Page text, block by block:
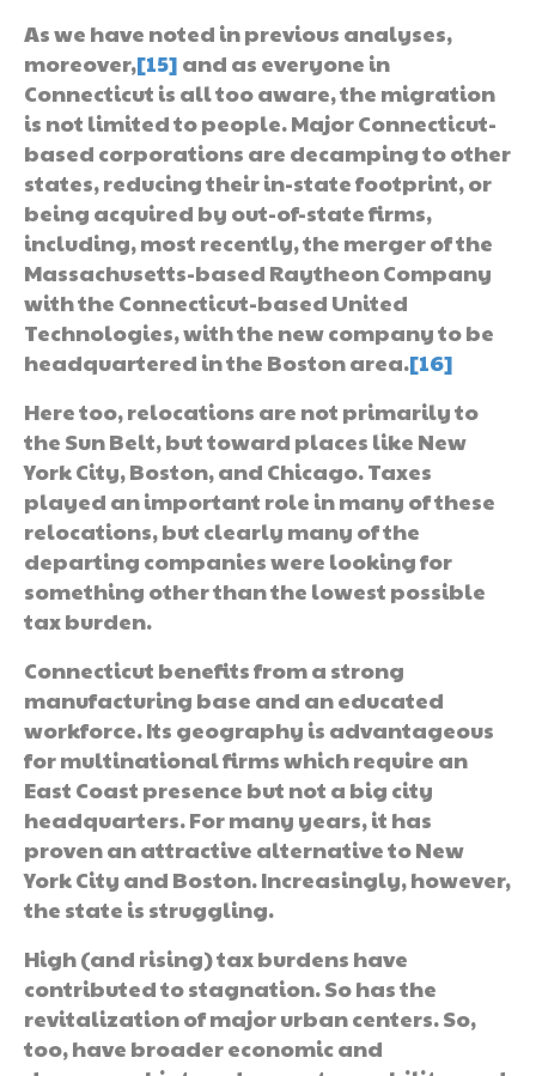
As we have noted in previous analyses,
moreover,[15] and as everyone in
Connecticut is all too aware, the migration
is not limited to people. Major Connecticut-
based corporations are decamping to other
states, reducing their in-state footprint, or
being acquired by out-of-state firms,
including, most recently, the merger of the
Massachusetts-based Raytheon Company
with the Connecticut-based United
Technologies, with the new company to be
headquartered in the Boston area.[16]
Here too, relocations are not primarily to
the Sun Belt, but toward places like New
York City, Boston, and Chicago. Taxes
played an important role in many of these
relocations, but clearly many of the
departing companies were looking for
something other than the lowest possible
tax burden.
Connecticut benefits from a strong
manufacturing base and an educated
workforce. Its geography is advantageous
for multinational firms which require an
East Coast presence but not a big city
headquarters. For many years, it has
proven an attractive alternative to New
York City and Boston. Increasingly, however,
the state is struggling.
High (and rising) tax burdens have
contributed to stagnation. So has the
revitalization of major urban centers. So,
too, have broader economic and